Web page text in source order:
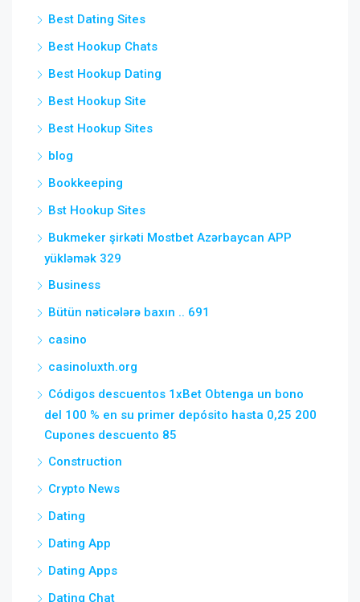
Best Dating Sites
Best Hookup Chats
Best Hookup Dating
Best Hookup Site
Best Hookup Sites
blog
Bookkeeping
Bst Hookup Sites
Bukmeker şirkəti Mostbet Azərbaycan APP
yükləmək 329
Business
Bütün nəticələrə baxın .. 691
casino
casinoluxth.org
Códigos descuentos 1xBet Obtenga un bono
del 100 % en su primer depósito hasta 0,25 200
Cupones descuento 85
Construction
Crypto News
Dating
Dating App
Dating Apps
Dating Chat